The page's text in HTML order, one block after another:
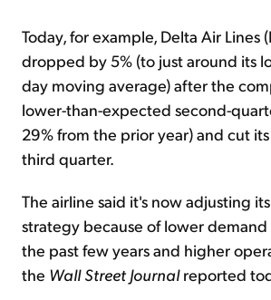
Today, for example, Delta Air Lines
dropped by 5% (to just around its
day moving average) after the
lower-than-expected second-
29% from the prior year) and cut
third quarter.
The airline said it's now adjusting
strategy because of lower
the past few years and higher
the Wall Street Journalreported